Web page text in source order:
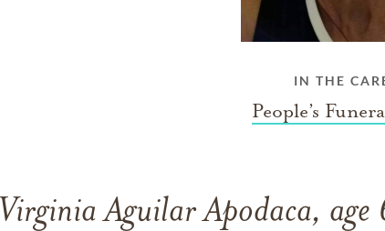
IN THE
People’s
Virginia Aguilar Apodaca,